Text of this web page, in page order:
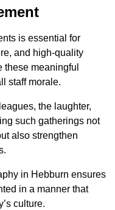
is essential for
and high-quality
these meaningful
staff morale.
the laughter,
such gatherings not
also strengthen
in Hebburn ensures
in a manner that
culture.